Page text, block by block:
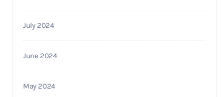
July 2024
June 2024
May 2024